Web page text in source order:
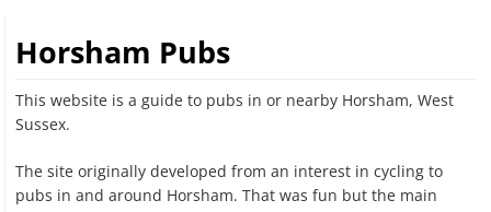
Horsham Pubs
This website is a guide to pubs in or nearby Horsham, West
Sussex.
The site originally developed from an interest in cycling to
pubs in and around Horsham. That was fun but the main